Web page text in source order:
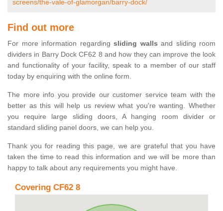
screens/the-vale-of-glamorgan/barry-dock/
Find out more
For more information regarding sliding walls and sliding room
dividers in Barry Dock CF62 8 and how they can improve the look
and functionality of your facility, speak to a member of our staff
today by enquiring with the online form.
The more info you provide our customer service team with the
better as this will help us review what you're wanting. Whether
you require large sliding doors, A hanging room divider or
standard sliding panel doors, we can help you.
Thank you for reading this page, we are grateful that you have
taken the time to read this information and we will be more than
happy to talk about any requirements you might have.
Covering CF62 8